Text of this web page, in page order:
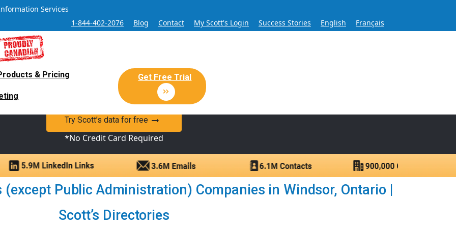
Services
1-844-402-2076
Blog Contact My Scott's Login Success Stories English Français
& Pricing Get Free Trial
Sales and Marketing Lead Database for Over 60 Years
Sales Lead database of companies and verified contacts.
Try Scott’s data for free
*No Credit Card Required
(except Public Administration) Companies in Windsor, Ontario |
Scott’s Directories